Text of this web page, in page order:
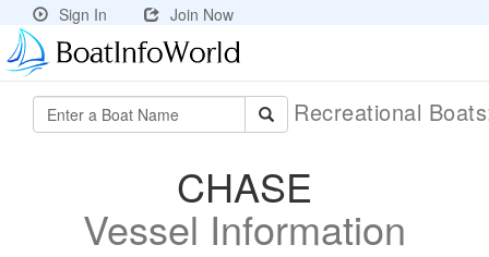
Sign In Join Now
Recreational
CHASE
Vessel Information